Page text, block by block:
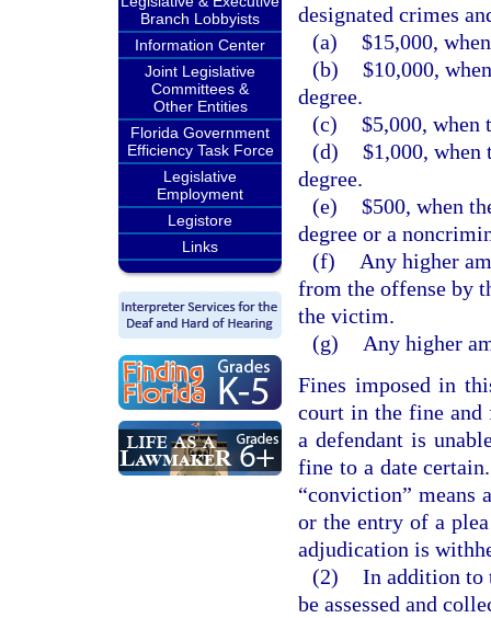
Branch Lobbyists
Information Center
Joint Legislative
Committees &
Other Entities
Florida Government
Efficiency Task Force
Legislative
Employment
Legistore
Links
designated crimes
(a) $15,000,
(b) $10,000,
degree.
(c) $5,000, when
(d) $1,000,
degree.
(e) $500, when
degree or a
(f)
Any higher
from the offense by
the victim.
(g)
Any higher
Fines imposed in
court in the fine and
a defendant is
fine to a date
“conviction”
or the entry of a
adjudication is
(2) In addition to
be assessed and